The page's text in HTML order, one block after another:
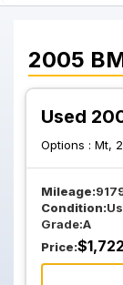
2005
Used
Options : Mt,
Mileage:
Condition:
Grade:A
Price:$1,722